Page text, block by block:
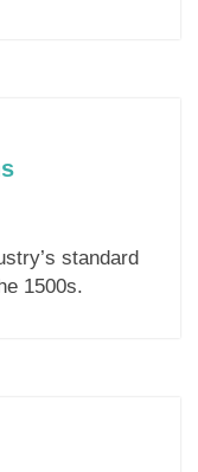
standard
1500s.